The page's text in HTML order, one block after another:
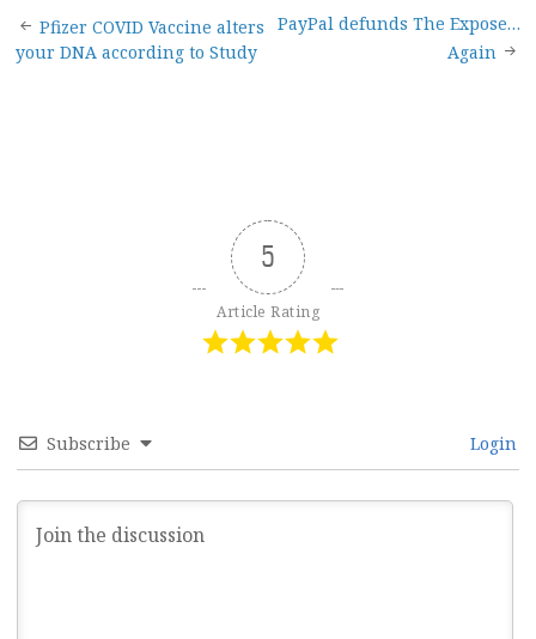
Post
Pfizer COVID Vaccine alters
your DNA according to Study
PayPal defunds The Expose…
Again
5
Article Rating
Subscribe Login